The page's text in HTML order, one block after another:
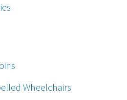
Wheelchairs